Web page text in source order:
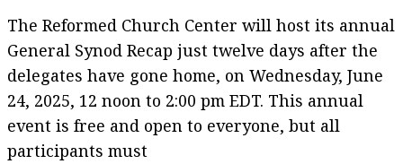
The Reformed Church Center will host its annual
General Synod Recap just twelve days after the
delegates have gone home, on Wednesday, June
24, 2025, 12 noon to 2:00 pm EDT. This annual
event is free and open to everyone, but all
participants must